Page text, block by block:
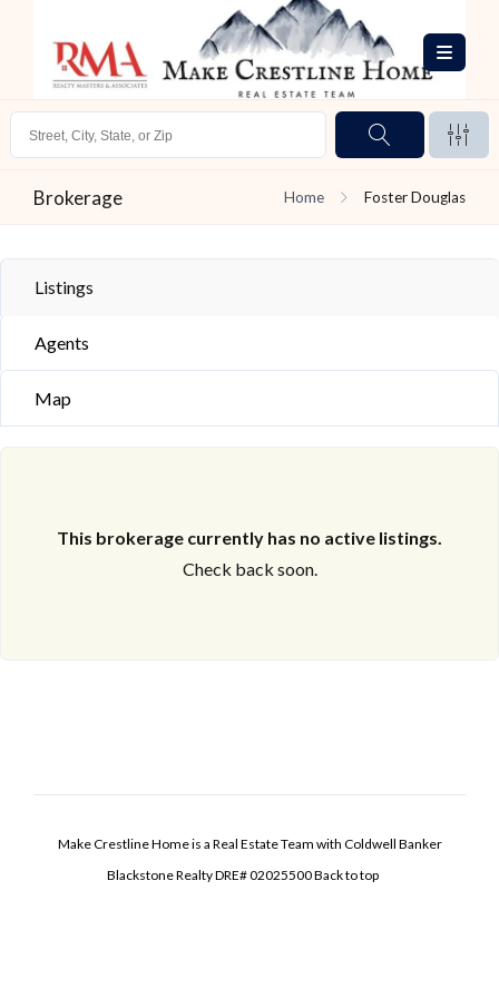
Brokerage Home Foster Douglas
Listings
Agents
Map
This brokerage currently has no active listings.
Check back soon.
Make Crestline Home is a Real Estate Team with Coldwell Banker
Blackstone Realty DRE# 02025500Back to top